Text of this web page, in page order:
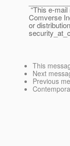
“This e-mail
Comverse
or
This
Next
Previous